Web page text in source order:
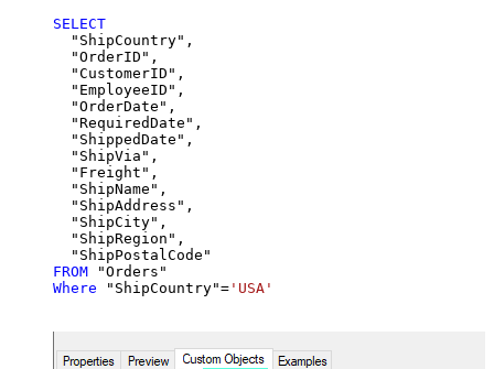
SELECT
  "ShipCountry",
  "OrderID",
  "CustomerID",
  "EmployeeID",
  "OrderDate",
  "RequiredDate",
  "ShippedDate",
  "ShipVia",
  "Freight",
  "ShipName",
  "ShipAddress",
  "ShipCity",
  "ShipRegion",
FROM
Where "ShipCountry"= 'USA'